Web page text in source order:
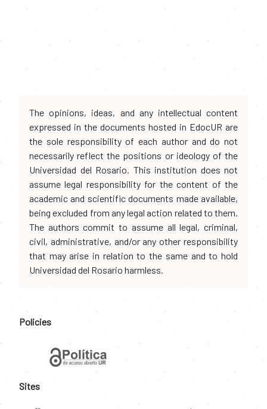
The opinions, ideas, and any intellectual content
expressed in the documents hosted in EdocUR are
the sole responsibility of each author and do not
necessarily reflect the positions or ideology of the
Universidad del Rosario. This institution does not
assume legal responsibility for the content of the
academic and scientific documents made available,
being excluded from any legal action related to them.
The authors commit to assume all legal, criminal,
civil, administrative, and/or any other responsibility
that may arise in relation to the same and to hold
Universidad del Rosario harmless.
Policies
Sites